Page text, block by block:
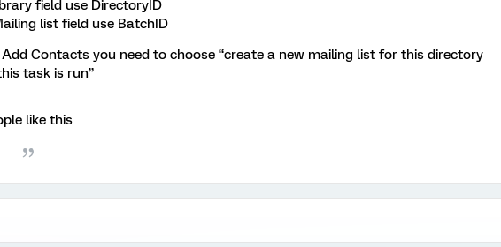
field use DirectoryID
list field use BatchID
Contacts you need to choose “create a new mailing list for this directory
task is run”
like this